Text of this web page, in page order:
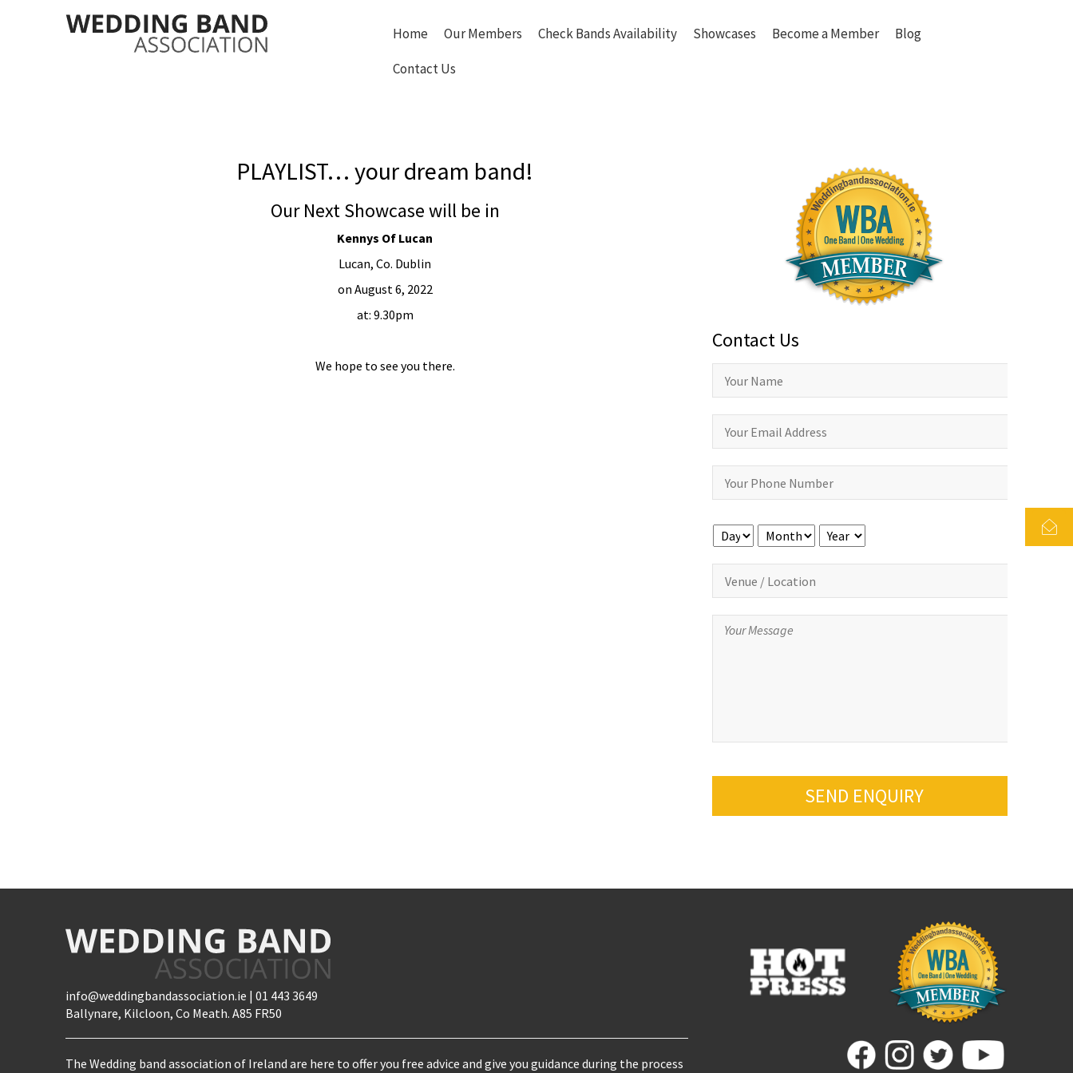
Home Our Members Check Bands Availability Showcases Become a Member
Blog
Contact Us
PLAYLIST… your dream band!
Our Next Showcase will be in
Kennys Of Lucan
Lucan, Co. Dublin
on August 6, 2022
at: 9.30pm
We hope to see you there.
Contact Us
Day Month Year
SEND ENQUIRY
info@weddingbandassociation.ie | 01 443 3649
Ballynare, Kilcloon, Co Meath. A85 FR50
The Wedding band association of Ireland are here to offer you free advice and give you guidance during the process